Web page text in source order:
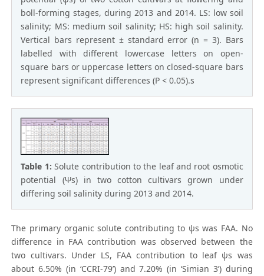
boll-forming stages, during 2013 and 2014. LS: low soil
salinity; MS: medium soil salinity; HS: high soil salinity.
Vertical bars represent ± standard error (n = 3). Bars
labelled with different lowercase letters on open-
square bars or uppercase letters on closed-square bars
represent significant differences (P < 0.05).s
Table 1:Solute contribution to the leaf and root osmotic
potential (Ψs) in two cotton cultivars grown under
differing soil salinity during 2013 and 2014.
The primary organic solute contributing to ψs was FAA. No
difference in FAA contribution was observed between the
two cultivars. Under LS, FAA contribution to leaf ψs was
about 6.50% (in ‘CCRI-79’) and 7.20% (in ‘Simian 3’) during